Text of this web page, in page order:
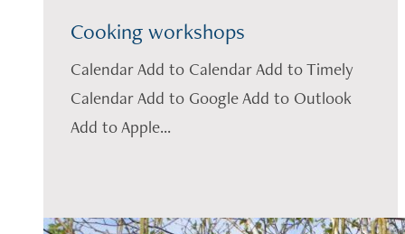
Cooking workshops
Calendar Add to Calendar Add to Timely
Calendar Add to Google Add to Outlook
Add to Apple...